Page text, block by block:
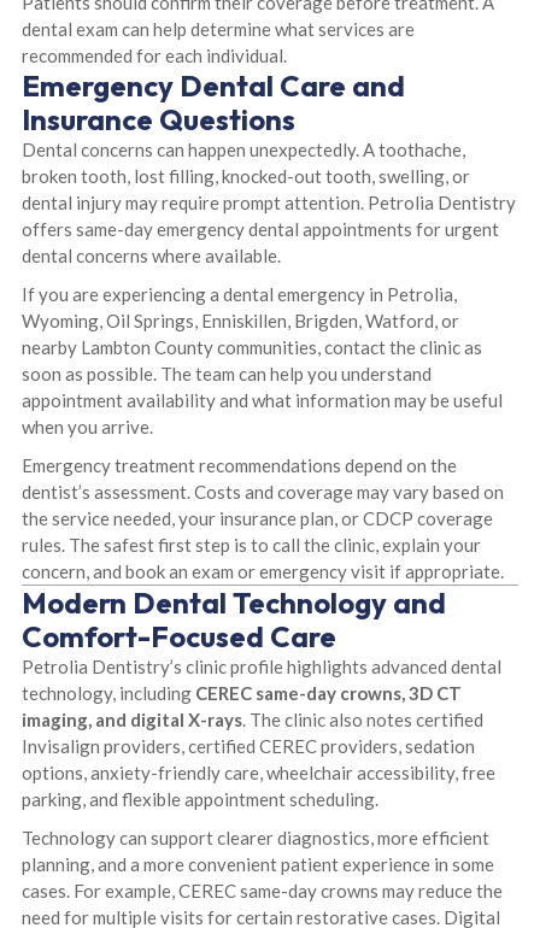
dental exam can help determine what services are
recommended for each individual.
Emergency Dental Care and
Insurance Questions
Dental concerns can happen unexpectedly. A toothache,
broken tooth, lost filling, knocked-out tooth, swelling, or
dental injury may require prompt attention. Petrolia Dentistry
offers same-day emergency dental appointments for urgent
dental concerns where available.
If you are experiencing a dental emergency in Petrolia,
Wyoming, Oil Springs, Enniskillen, Brigden, Watford, or
nearby Lambton County communities, contact the clinic as
soon as possible. The team can help you understand
appointment availability and what information may be useful
when you arrive.
Emergency treatment recommendations depend on the
dentist’s assessment. Costs and coverage may vary based on
the service needed, your insurance plan, or CDCP coverage
rules. The safest first step is to call the clinic, explain your
concern, and book an exam or emergency visit if appropriate.
Modern Dental Technology and
Comfort-Focused Care
Petrolia Dentistry’s clinic profile highlights advanced dental
technology, including CEREC same-day crowns, 3D CT
imaging, and digital X-rays. The clinic also notes certified
Invisalign providers, certified CEREC providers, sedation
options, anxiety-friendly care, wheelchair accessibility, free
parking, and flexible appointment scheduling.
Technology can support clearer diagnostics, more efficient
planning, and a more convenient patient experience in some
cases. For example, CEREC same-day crowns may reduce the
need for multiple visits for certain restorative cases. Digital